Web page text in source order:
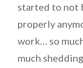
started to not
properly
work… so
much